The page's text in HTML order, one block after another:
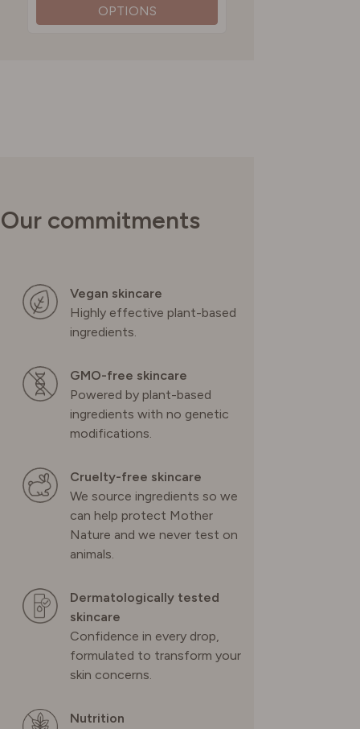
OPTIONS
Our commitments
Vegan skincare
Highly effective plant-based
ingredients.
GMO-free skincare
Powered by plant-based
ingredients with no genetic
modifications.
Cruelty-free skincare
We source ingredients so we
can help protect Mother
Nature and we never test on
animals.
Dermatologically tested
skincare
Confidence in every drop,
formulated to transform your
skin concerns.
Nutrition